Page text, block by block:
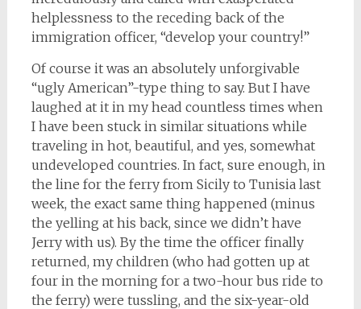
helplessness to the receding back of the
immigration officer, “develop your country!”
Of course it was an absolutely unforgivable
“ugly American”-type thing to say. But I have
laughed at it in my head countless times when
I have been stuck in similar situations while
traveling in hot, beautiful, and yes, somewhat
undeveloped countries. In fact, sure enough, in
the line for the ferry from Sicily to Tunisia last
week, the exact same thing happened (minus
the yelling at his back, since we didn’t have
Jerry with us). By the time the officer finally
returned, my children (who had gotten up at
four in the morning for a two-hour bus ride to
the ferry) were tussling, and the six-year-old